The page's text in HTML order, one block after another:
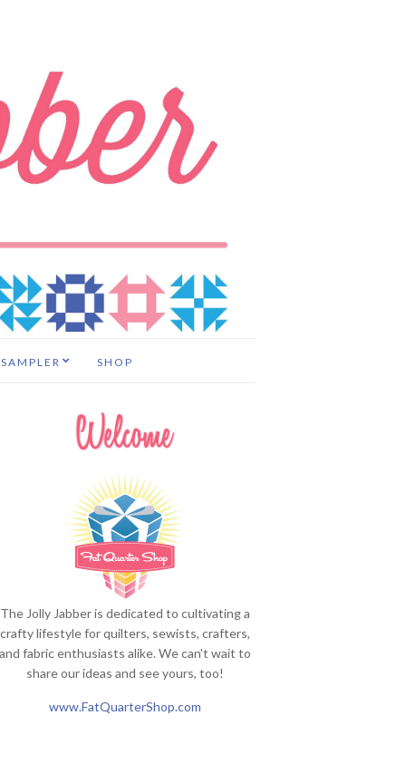
SHOP
The Jolly Jabber is dedicated to cultivating a
crafty lifestyle for quilters, sewists, crafters,
and fabric enthusiasts alike. We can't wait to
share our ideas and see yours, too!
www.FatQuarterShop.com